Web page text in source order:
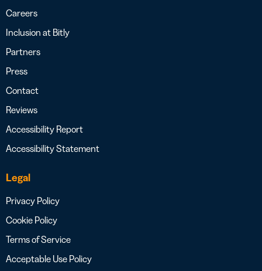
Careers
Inclusion at Bitly
Partners
Press
Contact
Reviews
Accessibility Report
Accessibility Statement
Legal
Privacy Policy
Cookie Policy
Terms of Service
Acceptable Use Policy